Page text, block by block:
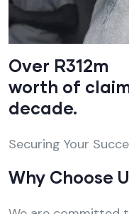
Over R312m
worth of
decade.
Securing Your
Why Choose